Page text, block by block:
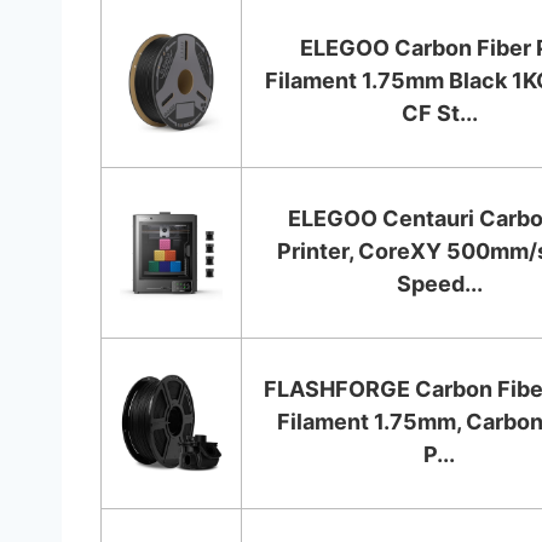
ELEGOO Carbon Fiber
Filament 1.75mm Black
CF St...
ELEGOO Centauri
Printer, CoreXY 500mm/
Speed...
FLASHFORGE Carbon
Filament 1.75mm,
P...